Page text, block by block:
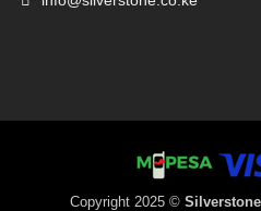
Copyright 2025 © Silverstone